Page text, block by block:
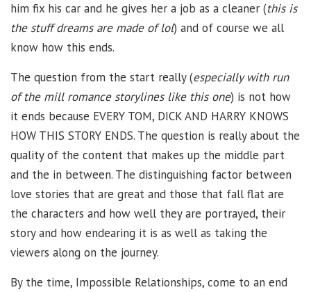
him fix his car and he gives her a job as a cleaner (this is
the stuff dreams are made of lol) and of course we all
know how this ends.
The question from the start really (especially with run
of the mill romance storylines like this one) is not how
it ends because EVERY TOM, DICK AND HARRY KNOWS
HOW THIS STORY ENDS. The question is really about the
quality of the content that makes up the middle part
and the in between. The distinguishing factor between
love stories that are great and those that fall flat are
the characters and how well they are portrayed, their
story and how endearing it is as well as taking the
viewers along on the journey.
By the time, Impossible Relationships, come to an end